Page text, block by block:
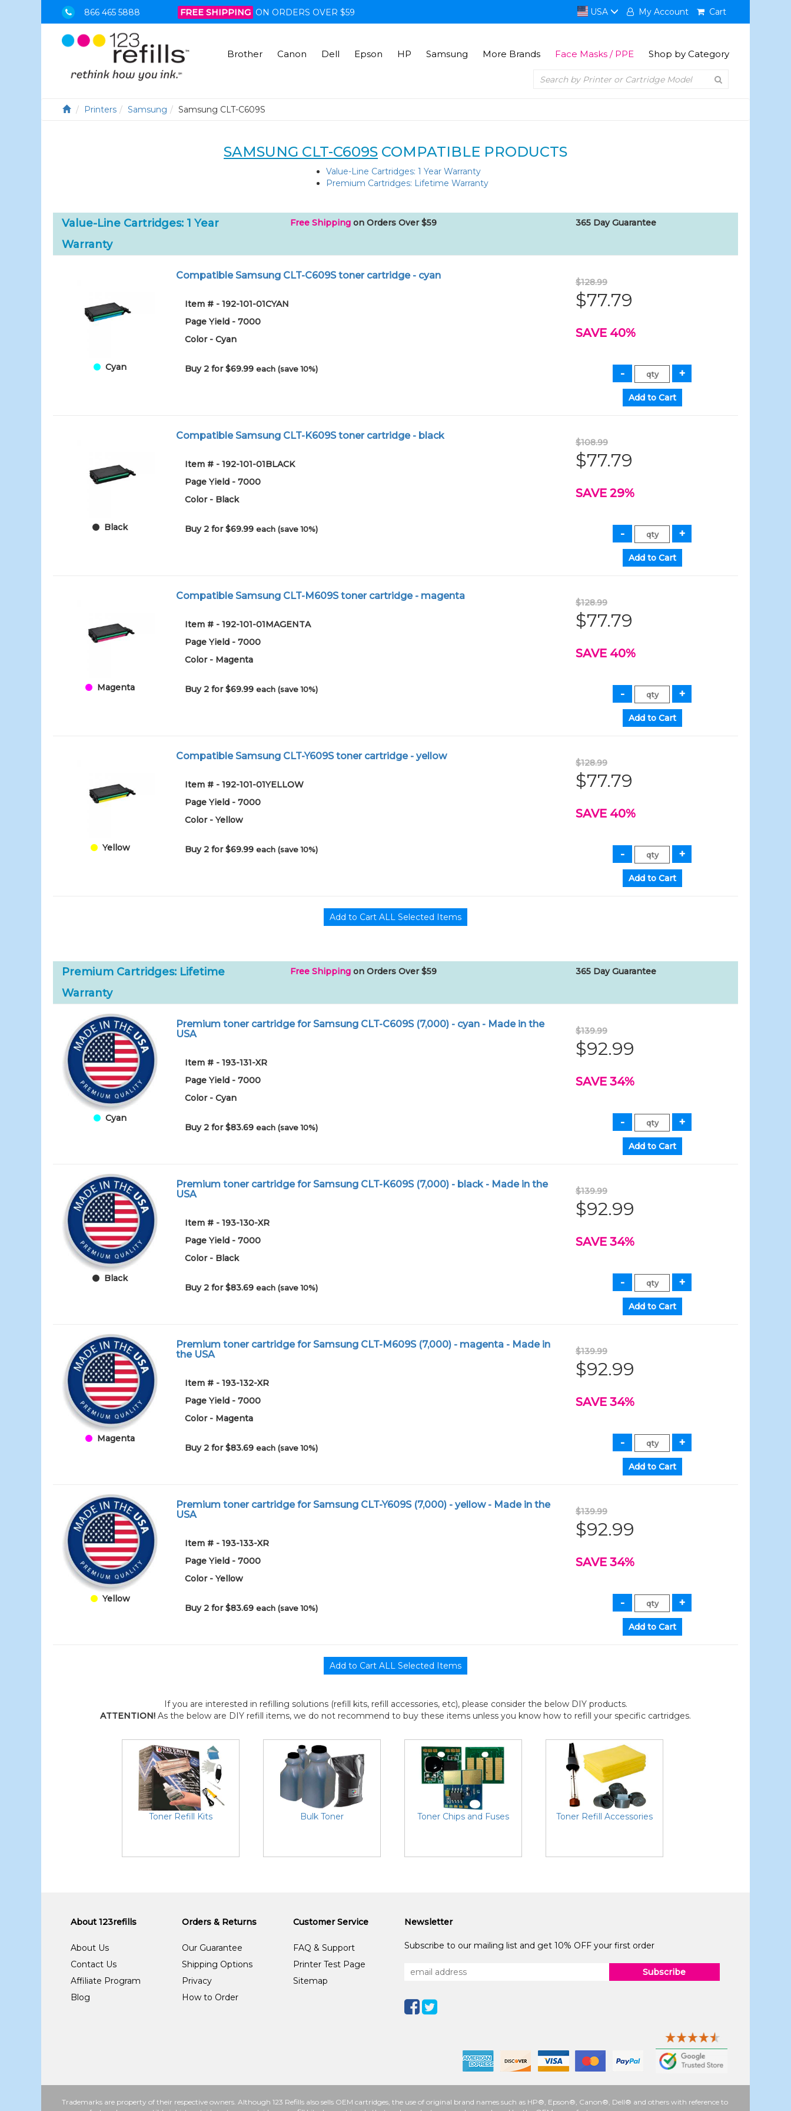
866 465 5888 FREE SHIPPING ON ORDERS OVER $59 USA My Account Cart
Brother Canon Dell Epson HP Samsung More Brands Face Masks / PPE Shop by Category
Printers Samsung Samsung CLT-C609S
SAMSUNG CLT-C609S COMPATIBLE PRODUCTS
Value-Line Cartridges: 1 Year Warranty
Premium Cartridges: Lifetime Warranty
Value-Line Cartridges: 1 Year
Warranty
Free Shipping on Orders Over $59 365 Day Guarantee
Cyan
Compatible Samsung CLT-C609S toner cartridge - cyan
Item # - 192-101-01CYAN
Page Yield - 7000
Color - Cyan
Buy 2 for $69.99each (save 10%)
$128.99
$77.79
SAVE 40%
Black
Compatible Samsung CLT-K609S toner cartridge - black
Item # - 192-101-01BLACK
Page Yield - 7000
Color - Black
Buy 2 for $69.99each (save 10%)
$108.99
$77.79
SAVE 29%
Magenta
Compatible Samsung CLT-M609S toner cartridge - magenta
Item # - 192-101-01MAGENTA
Page Yield - 7000
Color - Magenta
Buy 2 for $69.99each (save 10%)
$128.99
$77.79
SAVE 40%
Yellow
Compatible Samsung CLT-Y609S toner cartridge - yellow
Item # - 192-101-01YELLOW
Page Yield - 7000
Color - Yellow
Buy 2 for $69.99each (save 10%)
$128.99
$77.79
SAVE 40%
Premium Cartridges: Lifetime
Warranty
Free Shipping on Orders Over $59 365 Day Guarantee
Cyan
Premium toner cartridge for Samsung CLT-C609S (7,000) - cyan - Made in the
USA
Item # - 193-131-XR
Page Yield - 7000
Color - Cyan
Buy 2 for $83.69each (save 10%)
$139.99
$92.99
SAVE 34%
Black
Premium toner cartridge for Samsung CLT-K609S (7,000) - black - Made in the
USA
Item # - 193-130-XR
Page Yield - 7000
Color - Black
Buy 2 for $83.69each (save 10%)
$139.99
$92.99
SAVE 34%
Magenta
Premium toner cartridge for Samsung CLT-M609S (7,000) - magenta - Made in
the USA
Item # - 193-132-XR
Page Yield - 7000
Color - Magenta
Buy 2 for $83.69each (save 10%)
$139.99
$92.99
SAVE 34%
Yellow
Premium toner cartridge for Samsung CLT-Y609S (7,000) - yellow - Made in the
USA
Item # - 193-133-XR
Page Yield - 7000
Color - Yellow
Buy 2 for $83.69each (save 10%)
$139.99
$92.99
SAVE 34%
If you are interested in refilling solutions (refill kits, refill accessories, etc), please consider the below DIY products.
ATTENTION! As the below are DIY refill items, we do not recommend to buy these items unless you know how to refill your specific cartridges.
Toner Refill Kits Bulk Toner Toner Chips and Fuses Toner Refill Accessories
About 123refills
About Us
Contact Us
Affiliate Program
Blog
Orders & Returns
Our Guarantee
Shipping Options
Privacy
How to Order
Customer Service
FAQ & Support
Printer Test Page
Sitemap
Newsletter
Subscribe to our mailing list and get 10% OFF your first order
Subscribe
Trademarks are property of their respective owners. Although 123 Refills also sells OEM cartridges, the use of original brand names such as HP®, Epson®, Canon®, Dell® and others with reference to